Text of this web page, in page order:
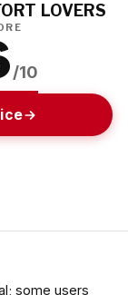
LOVERS
/10
some users